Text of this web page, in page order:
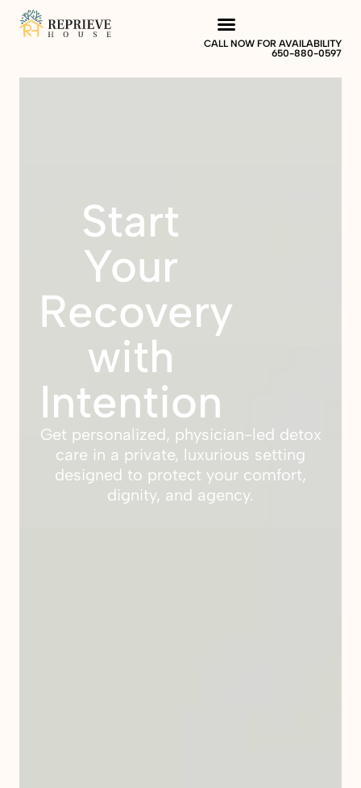
CALL NOW FOR AVAILABILITY
650-880-0597
Start
Your
Recovery
with
Intention
Get personalized, physician-led detox
care in a private, luxurious setting
designed to protect your comfort,
dignity, and agency.